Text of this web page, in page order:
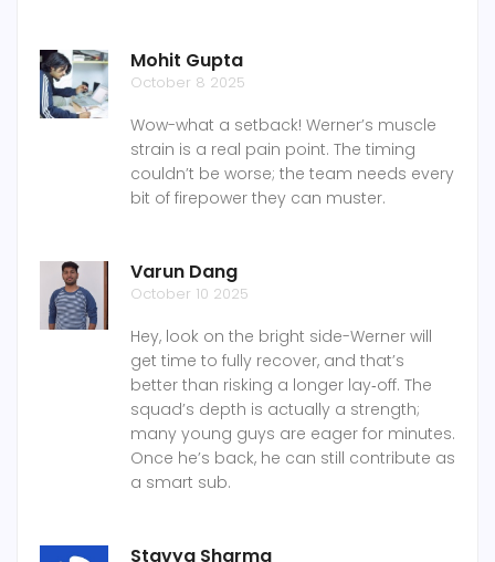
Mohit Gupta
October 8 2025
Wow-what a setback! Werner’s muscle
strain is a real pain point. The timing
couldn’t be worse; the team needs every
bit of firepower they can muster.
Varun Dang
October 10 2025
Hey, look on the bright side-Werner will
get time to fully recover, and that’s
better than risking a longer lay‑off. The
squad’s depth is actually a strength;
many young guys are eager for minutes.
Once he’s back, he can still contribute as
a smart sub.
Stavya Sharma